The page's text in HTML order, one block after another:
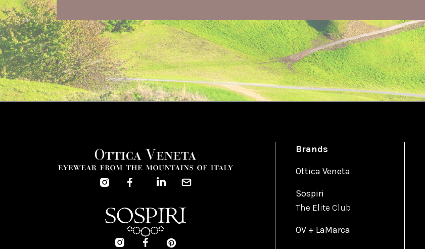
Brands
Ottica Veneta
Sospiri
The Elite Club
OV + LaMarca